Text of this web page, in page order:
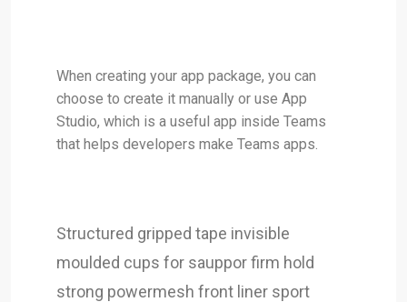
When creating your app package, you can
choose to create it manually or use App
Studio, which is a useful app inside Teams
that helps developers make Teams apps.
Structured gripped tape invisible
moulded cups for sauppor firm hold
strong powermesh front liner sport